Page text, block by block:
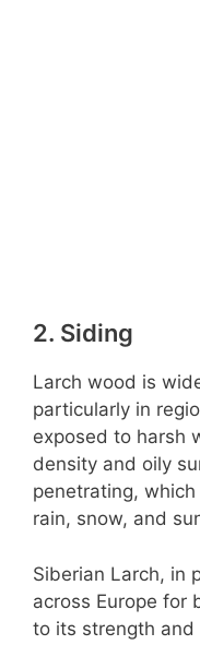
2. Siding
Larch wood is
particularly in
exposed to harsh
density and oily
penetrating,
rain, snow, and
Siberian Larch, in
across Europe for
to its strength and